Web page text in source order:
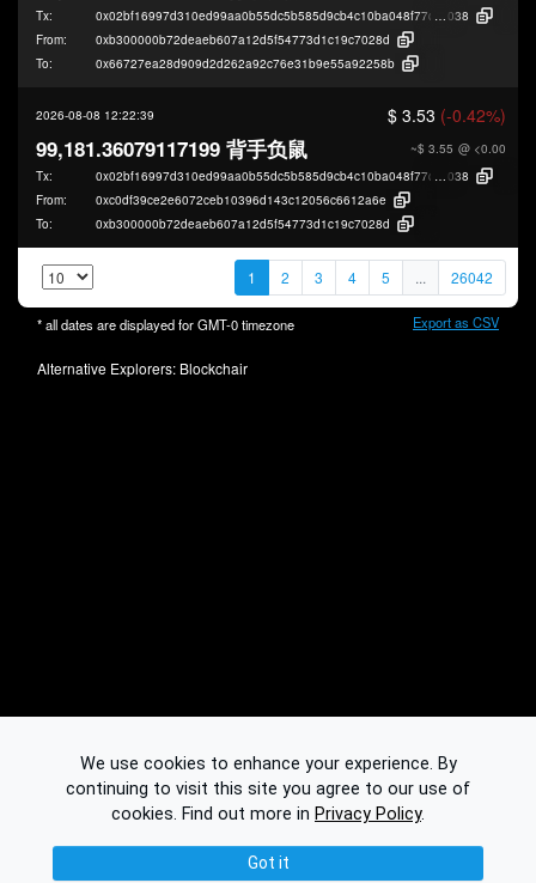
Tx: 0x02bf16997d310ed99aa0b55dc5b585d9cb4c10ba048f77d05044bcc134998
038
From:
0xb300000b72deaeb607a12d5f54773d1c19c7028d
To:
0x66727ea28d909d2d262a92c76e31b9e55a92258b
2026-08-08 12:22:39 $ 3.53 (-0.42%)
~$ 3.55 @ <0.00
99,181.36079117199 背手负鼠
Tx: 0x02bf16997d310ed99aa0b55dc5b585d9cb4c10ba048f77d05044bcc134998
038
From:
0xc0df39ce2e6072ceb10396d143c12056c6612a6e
To:
0xb300000b72deaeb607a12d5f54773d1c19c7028d
1 2 3 4 5 ... 26042
* all dates are displayed forGMT-0timezone Export as CSV
Alternative Explorers: Blockchair
We use cookies to enhance your experience. By
continuing to visit this site you agree to our use of
cookies. Find out more in Privacy Policy.
Got it